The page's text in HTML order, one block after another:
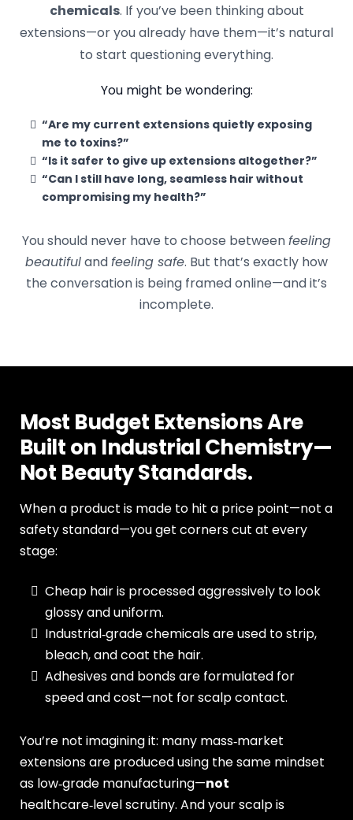
chemicals. If you’ve been thinking about
extensions—or you already have them—it’s natural
to start questioning everything.
You might be wondering:
“Are my current extensions quietly exposing
me to toxins?”
“Is it safer to give up extensions altogether?”
“Can I still have long, seamless hair without
compromising my health?”
You should never have to choose betweenfeeling
beautifulandfeeling safe. But that’s exactly how
the conversation is being framed online—and it’s
incomplete.
Most Budget Extensions Are
Built on Industrial Chemistry—
Not Beauty Standards.
When a product is made to hit a price point—not a
safety standard—you get corners cut at every
stage:
Cheap hair is processed aggressively to look
glossy and uniform.
Industrial‑grade chemicals are used to strip,
bleach, and coat the hair.
Adhesives and bonds are formulated for
speed and cost—not for scalp contact.
You’re not imagining it: many mass‑market
extensions are produced using the same mindset
as low‑grade manufacturing—not
healthcare‑level scrutiny. And your scalp is